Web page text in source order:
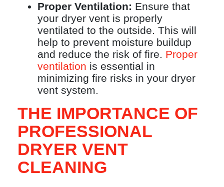
Proper Ventilation: Ensure that
your dryer vent is properly
ventilated to the outside. This will
help to prevent moisture buildup
and reduce the risk of fire. Proper
ventilation is essential in
minimizing fire risks in your dryer
vent system.
THE IMPORTANCE OF
PROFESSIONAL
DRYER VENT
CLEANING